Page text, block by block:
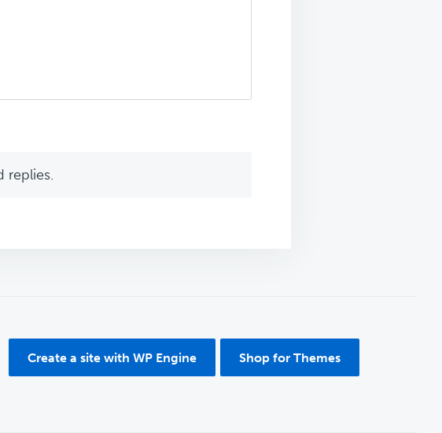
replies.
Create a site with WP Engine Shop for Themes